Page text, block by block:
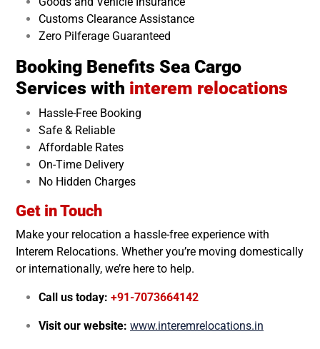
Customs Clearance Assistance
Zero Pilferage Guaranteed
Booking Benefits Sea Cargo
Services with interem relocations
Hassle-Free Booking
Safe & Reliable
Affordable Rates
On-Time Delivery
No Hidden Charges
Get in Touch
Make your relocation a hassle-free experience with
Interem Relocations. Whether you’re moving domestically
or internationally, we’re here to help.
Call us today: +91-7073664142
Visit our website: www.interemrelocations.in